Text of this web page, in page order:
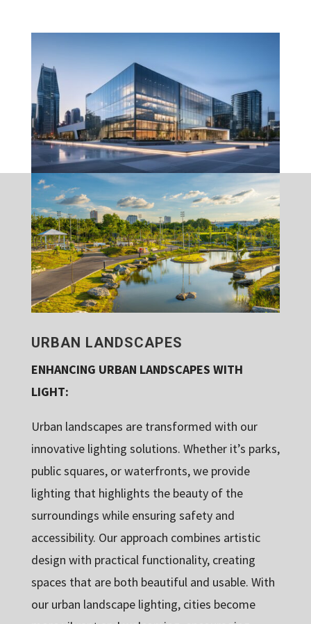
URBAN LANDSCAPES
ENHANCING URBAN LANDSCAPES WITH
LIGHT:
Urban landscapes are transformed with our
innovative lighting solutions. Whether it’s parks,
public squares, or waterfronts, we provide
lighting that highlights the beauty of the
surroundings while ensuring safety and
accessibility. Our approach combines artistic
design with practical functionality, creating
spaces that are both beautiful and usable. With
our urban landscape lighting, cities become